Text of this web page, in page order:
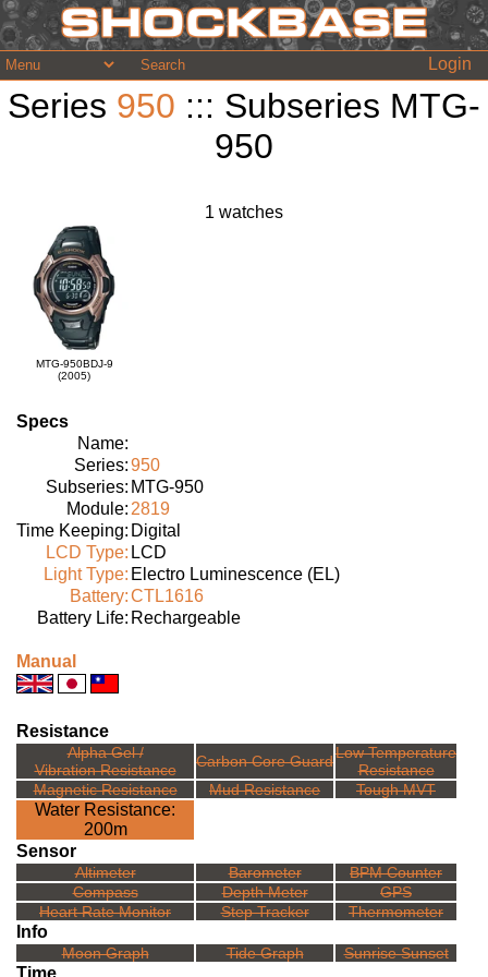
Login
Series 950 ::: Subseries MTG-
950
1 watches
MTG-950BDJ-9
(2005)
Specs
Name:
Series:950
Subseries: MTG-950
Module: 2819
Time Keeping: Digital
LCD Type: LCD
Light Type: Electro Luminescence (EL)
Battery:CTL1616
Battery Life: Rechargeable
Manual
Resistance
Alpha Gel /
Vibration Resistance
Carbon Core GuardLow Temperature
Resistance
Magnetic Resistance
Mud Resistance Tough MVT
Water Resistance:
200m
Sensor
Altimeter Barometer
BPM Counter
Compass
Depth Meter
GPS
Heart Rate Monitor
Step Tracker Thermometer
Info
Moon Graph Tide Graph Sunrise Sunset
Time